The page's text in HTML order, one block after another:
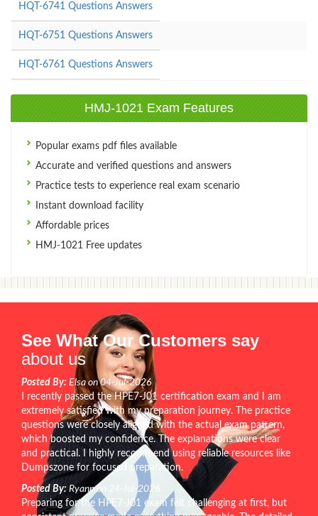
HQT-6741 Questions Answers
HQT-6751 Questions Answers
HQT-6761 Questions Answers
HMJ-1021 Exam Features
Popular exams pdf files available
Accurate and verified questions and answers
Practice tests to experience real exam scenario
Instant download facility
Affordable prices
HMJ-1021 Free updates
See What Our Customers say
about us
Posted By: Elsa on 04-Jul-2026
I recently passed the HPE7-J01 certification exam and I am
extremely satisfied with my preparation journey. The practice
questions were closely aligned with the actual exam pattern,
which boosted my confidence. The explanations were clear
and practical. I highly recommend using reliable resources like
Dumpszone for focused preparation.
Posted By: Ryann on 24-Jul-2026
Preparing for the HPE7-J01 exam felt challenging at first, but